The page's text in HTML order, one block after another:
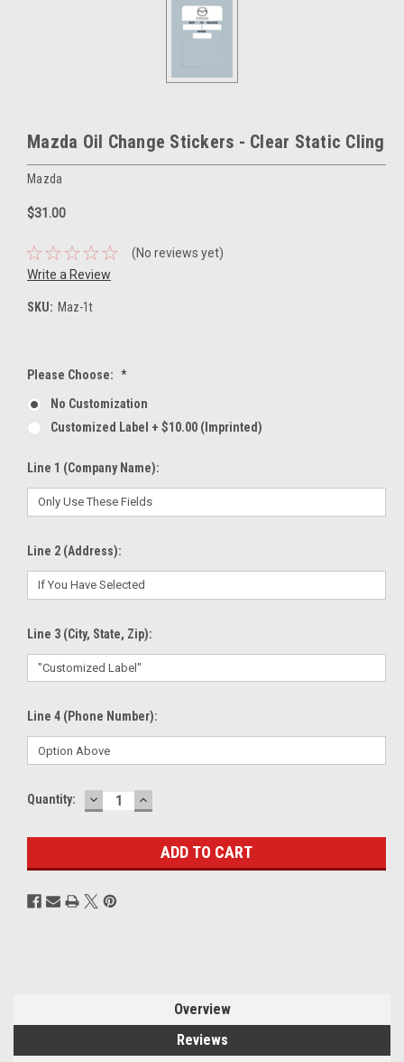
Mazda Oil Change Stickers - Clear Static Cling
Mazda
$31.00
(No reviews yet)
Write a Review
SKU: Maz-1t
Please Choose: *
No Customization
Customized Label + $10.00 (Imprinted)
Line 1 (Company Name):
Line 2 (Address):
Line 3 (City, State, Zip):
Line 4 (Phone Number):
Current
Quantity: DECREASE
QUANTITY:
INCREASE
QUANTITY:
Overview
Reviews